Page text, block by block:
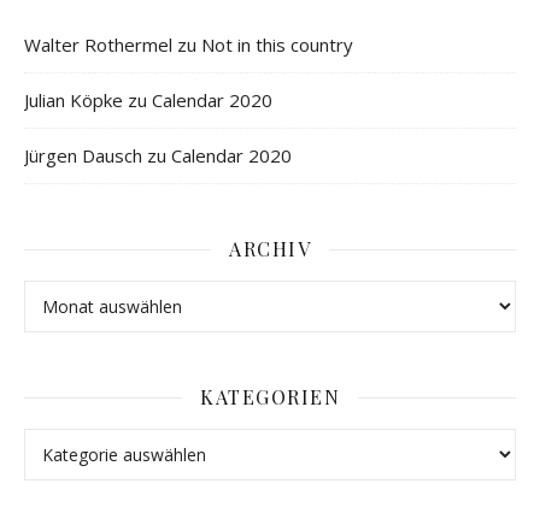
Walter Rothermel zu Not in this country
Julian Köpke zu Calendar 2020
Jürgen Dausch zu Calendar 2020
ARCHIV
KATEGORIEN